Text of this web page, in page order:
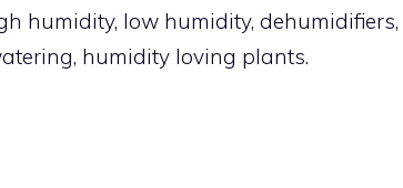
humidity, low humidity, dehumidifiers,
humidity loving plants.